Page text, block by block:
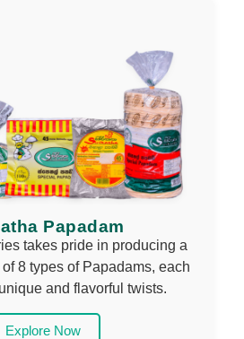
Papadam
takes pride in producing a
8 types of Papadams, each
and flavorful twists.
Explore Now